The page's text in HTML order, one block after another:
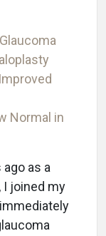
Normal in
as a
joined my